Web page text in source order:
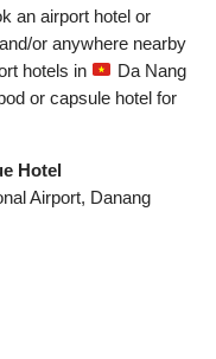
an airport hotel or
or anywhere nearby
hotels in
Da Nang
or capsule hotel for
Hotel
Airport, Danang